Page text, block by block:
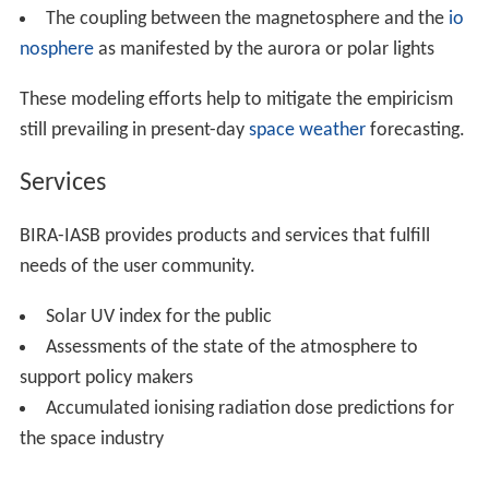
The coupling between the magnetosphere and the io
nosphereas manifested by the aurora or polar lights
These modeling efforts help to mitigate the empiricism
still prevailing in present-day space weatherforecasting.
Services
BIRA-IASB provides products and services that fulfill
needs of the user community.
Solar UV index for the public
Assessments of the state of the atmosphere to
support policy makers
Accumulated ionising radiation dose predictions for
the space industry